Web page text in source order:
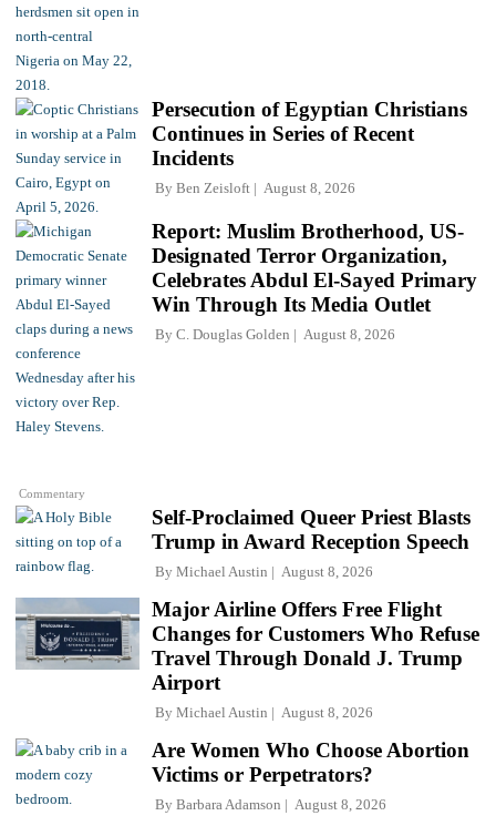
Persecution of Egyptian Christians
Continues in Series of Recent
Incidents
By Ben Zeisloft August 8, 2026
Commentary
Report: Muslim Brotherhood, US-
Designated Terror Organization,
Celebrates Abdul El-Sayed Primary
Win Through Its Media Outlet
By C. Douglas Golden August 8, 2026
Self-Proclaimed Queer Priest Blasts
Trump in Award Reception Speech
By Michael Austin August 8, 2026
Major Airline Offers Free Flight
Changes for Customers Who Refuse
Travel Through Donald J. Trump
Airport
By Michael Austin August 8, 2026
Are Women Who Choose Abortion
Victims or Perpetrators?
By Barbara Adamson August 8, 2026